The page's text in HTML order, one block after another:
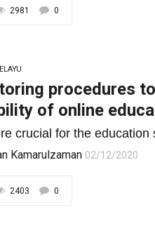
2981 0
procedures
of online
crucial for the
Kamarulzaman 02/12/2020
2403 0